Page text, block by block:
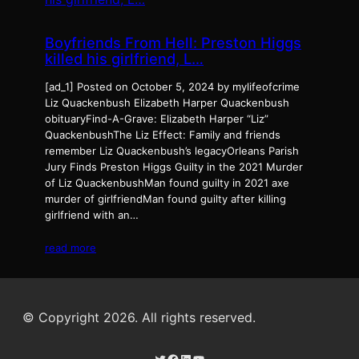
Boyfriends From Hell: Preston Higgs
killed his girlfriend, L…
[ad_1] Posted on October 5, 2024 by mylifeofcrime
Liz Quackenbush Elizabeth Harper Quackenbush
obituaryFind-A-Grave: Elizabeth Harper “Liz”
QuackenbushThe Liz Effect: Family and friends
remember Liz Quackenbush’s legacyOrleans Parish
Jury Finds Preston Higgs Guilty in the 2021 Murder
of Liz QuackenbushMan found guilty in 2021 axe
murder of girlfriendMan found guilty after killing
girlfriend with an…
read more
© Copyright 2026. All rights reserved.